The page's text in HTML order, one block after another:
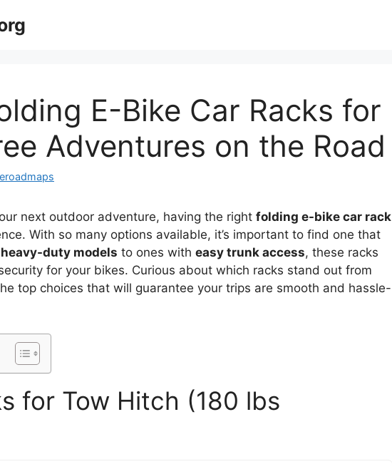
E-Bike Car Racks for
Adventures on the Road
next outdoor adventure, having the right folding e-bike car rack
With so many options available, it’s important to find one that
heavy-duty models to ones with easy trunk access, these racks
for your bikes. Curious about which racks stand out from
top choices that will guarantee your trips are smooth and hassle-
for Tow Hitch (180 lbs